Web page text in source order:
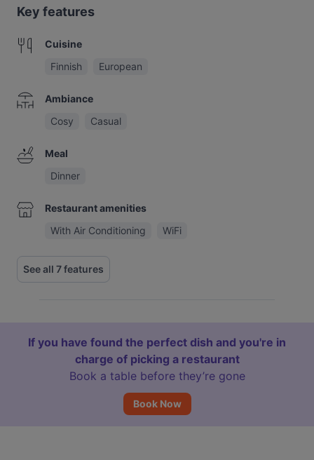
Key features
Cuisine
Finnish
European
Ambiance
Cosy
Casual
Meal
Dinner
Restaurant amenities
With Air Conditioning
WiFi
See all 7 features
If you have found the perfect dish and you're in
charge of picking a restaurant
Book a table before they’re gone
Book Now